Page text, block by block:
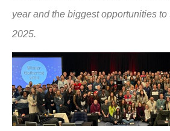
year and the biggest opportunities
2025.